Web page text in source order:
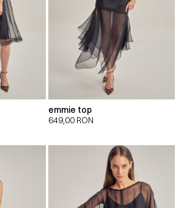
emmie top
649,00 RON